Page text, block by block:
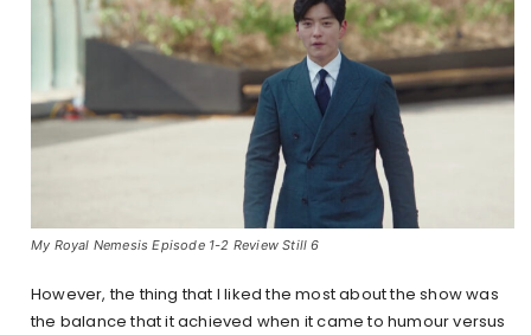
My Royal Nemesis Episode 1-2 Review Still 6
However, the thing that I liked the most about the show was
the balance that it achieved when it came to humour versus